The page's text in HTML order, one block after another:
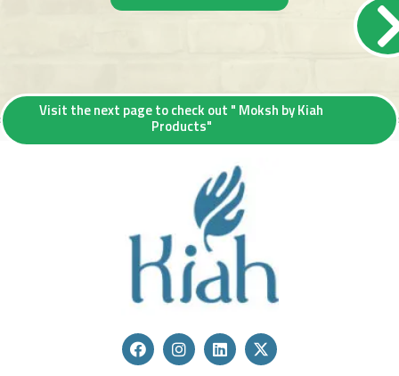
Visit the next page to check out " Moksh by Kiah
Products"